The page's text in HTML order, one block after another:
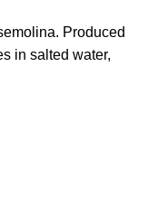
Produced
in salted water,